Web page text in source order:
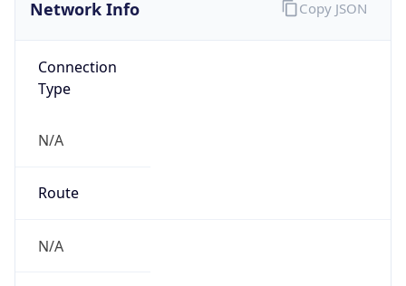
Network Info
Connection
Type
N/A
Route
N/A
Copy JSON